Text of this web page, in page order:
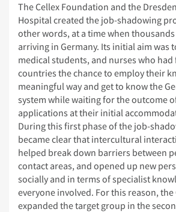
The Cellex Foundation and the
Hospital created the job-shadowing
other words, at a time when
arriving in Germany. Its initial aim was
medical students, and nurses who
countries the chance to employ their
meaningful way and get to know the
system while waiting for the outcome
applications at their initial
During this first phase of the job-
became clear that intercultural
helped break down barriers between
contact areas, and opened up new
socially and in terms of specialist
everyone involved. For this reason,
expanded the target group in the